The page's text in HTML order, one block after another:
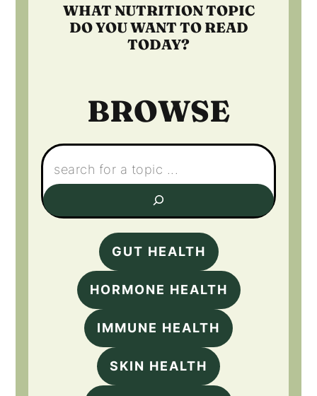
WHAT NUTRITION TOPIC
DO YOU WANT TO READ
TODAY?
BROWSE
GUT HEALTH
HORMONE HEALTH
IMMUNE HEALTH
SKIN HEALTH